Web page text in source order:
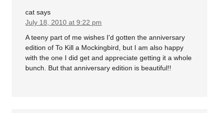
cat says
July 18, 2010 at 9:22 pm
A teeny part of me wishes I'd gotten the anniversary
edition of To Kill a Mockingbird, but I am also happy
with the one I did get and appreciate getting it a whole
bunch. But that anniversary edition is beautiful!!